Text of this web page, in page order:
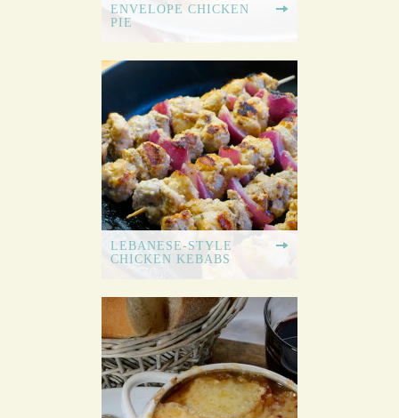
ENVELOPE CHICKEN
PIE
LEBANESE-STYLE
CHICKEN KEBABS